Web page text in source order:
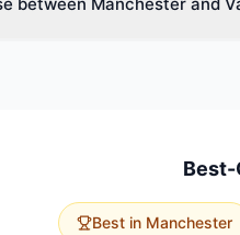
variety of spaces.
Best-
Best in Manchester